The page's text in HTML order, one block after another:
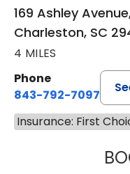
169 Ashley
Charleston, SC
4 MILES
Phone
843-792-7097
Insurance: First